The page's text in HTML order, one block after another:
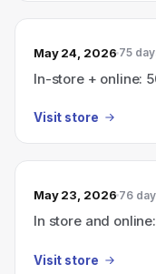
May 24, 2026 75
In-store + online:
Visit store
May 23, 2026 76
In store and
Visit store